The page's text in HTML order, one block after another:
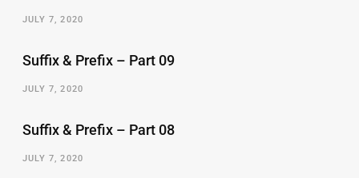
JULY 7, 2020
Suffix & Prefix – Part 09
JULY 7, 2020
Suffix & Prefix – Part 08
JULY 7, 2020